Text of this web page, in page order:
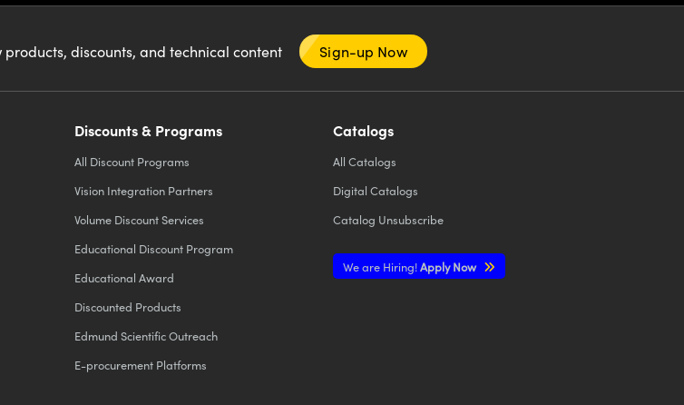
discounts, and technical content Sign-up Now
Discounts & Programs
All Discount Programs
Vision Integration Partners
Volume Discount Services
Educational Discount Program
Educational Award
Discounted Products
Edmund Scientific Outreach
E-procurement Platforms
Catalogs
All Catalogs
Digital Catalogs
Catalog Unsubscribe
We are Hiring!Apply Now